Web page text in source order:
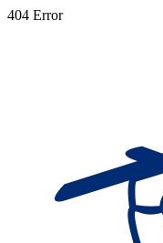
404 Error